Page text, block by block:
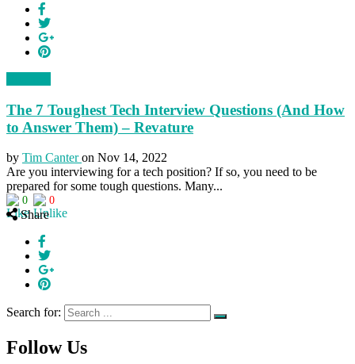
The 7 Toughest Tech Interview Questions (And How
to Answer Them) – Revature
by Tim Canteron Nov 14, 2022
Are you interviewing for a tech position? If so, you need to be
prepared for some tough questions. Many...
0 0
Share
Search for:
Follow Us